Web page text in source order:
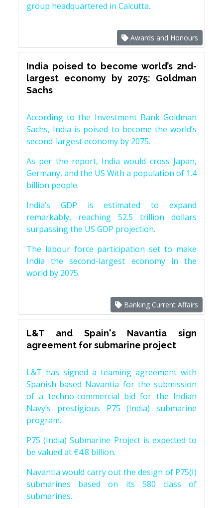
group headquartered in Calcutta.
Awards and Honours
India poised to become world’s 2nd-
largest economy by 2075: Goldman
Sachs
According to the Investment Bank Goldman
Sachs, India is poised to become the world’s
second-largest economy by 2075.
As per the report, India would cross Japan,
Germany, and the US With a population of 1.4
billion people.
India’s GDP is estimated to expand
remarkably, reaching 52.5 trillion dollars
surpassing the US GDP projection.
The labour force participation set to make
India the second-largest economy in the
world by 2075.
Banking Current Affairs
L&T and Spain's Navantia sign
agreement for submarine project
L&T has signed a teaming agreement with
Spanish-based Navantia for the submission
of a techno-commercial bid for the Indian
Navy’s prestigious P75 (India) submarine
program.
P75 (India) Submarine Project is expected to
be valued at €4.8 billion.
Navantia would carry out the design of P75(I)
submarines based on its S80 class of
submarines.